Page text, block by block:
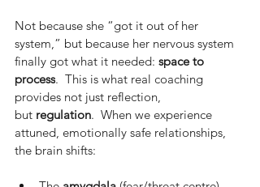
Not because she “got it out of her
system,” but because her nervous system
finally got what it needed: space to
process.  This is what real coaching
provides not just reflection,
but regulation.  When we experience
attuned, emotionally safe relationships,
the brain shifts: